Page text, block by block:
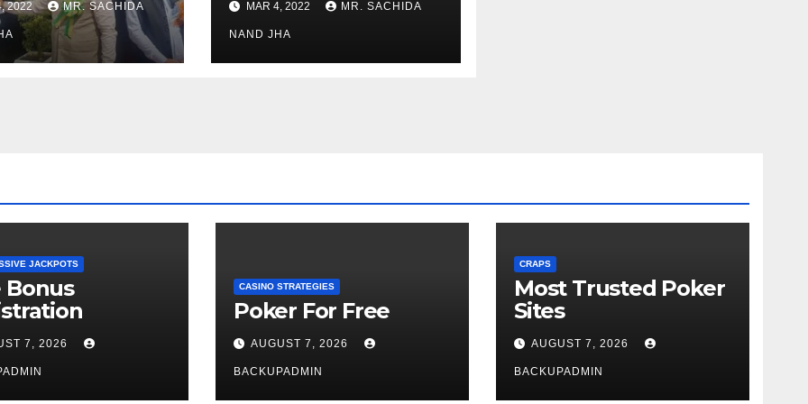
Healthcare
in Nagaland
2022 MR. SACHIDA
Open for Public
Viewing from Next
Week
MAR 4, 2022 MR. SACHIDA
NAND JHA
JACKPOTS
Bonus
7, 2026
CASINO STRATEGIES
Poker For Free
AUGUST 7, 2026
BACKUPADMIN
CRAPS
Most Trusted Poker
Sites
AUGUST 7, 2026
BACKUPADMIN